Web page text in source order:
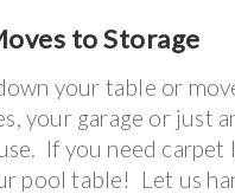
to Storage
your table or
your garage or just
If you need carpet
pool table! Let us